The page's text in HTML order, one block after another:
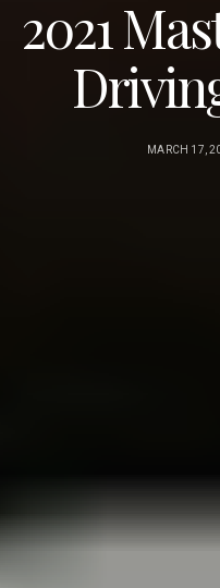
2021
MARCH 17,